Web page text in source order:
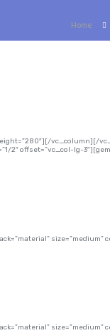
Home
vc_column][/
2″ offset=”vc_col-lg-
size=”medium”
size=”medium”